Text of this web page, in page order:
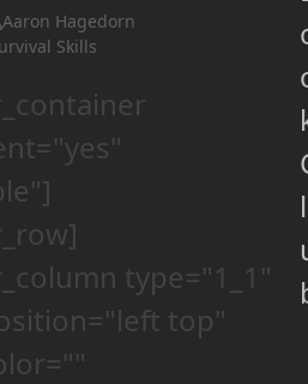
Aaron Hagedorn
Skills
type="1_1"
top"
l